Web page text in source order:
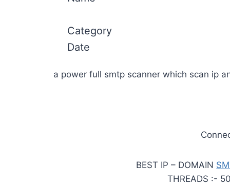
Category
Date
a power full smtp scanner which scan ip
BEST IP – DOMAIN
THREADS :-